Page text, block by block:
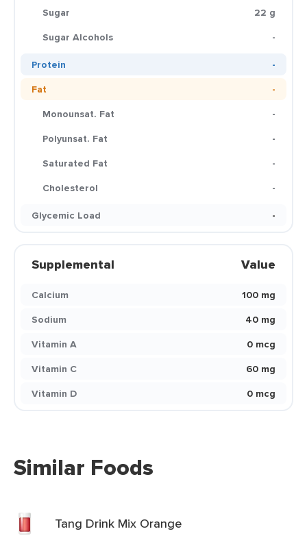
Sugar
22 g
Sugar Alcohols
-
Protein
-
Fat
-
Monounsat. Fat
-
Polyunsat. Fat
-
Saturated Fat
-
Cholesterol
-
Glycemic Load
-
Supplemental Value
Calcium
100 mg
Sodium
40 mg
Vitamin A
0 mcg
Vitamin C
60 mg
Vitamin D
0 mcg
Similar Foods
Tang Drink Mix Orange